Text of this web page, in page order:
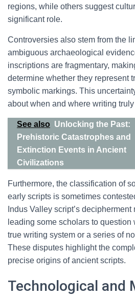
regions, while others suggest
significant role.
Controversies also stem from the
ambiguous archaeological
inscriptions are fragmentary,
determine whether they represent
symbolic markings. This
about when and where writing
See also Unlocking the Past:
Prehistoric Catastrophes and
Extinction Events in Ancient
Civilizations
Furthermore, the classification of
early scripts is sometimes
Indus Valley script’s
leading some scholars to question
true writing system or a series of
These disputes highlight the
precise origins of ancient scripts.
Technological and